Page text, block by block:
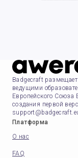
Badgecraft
ведущими
Европейского Союза
создания первой
Платформа
О нас
FAQ